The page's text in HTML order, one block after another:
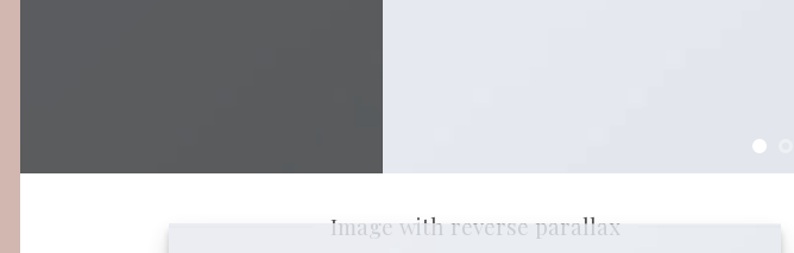
Image with reverse parallax